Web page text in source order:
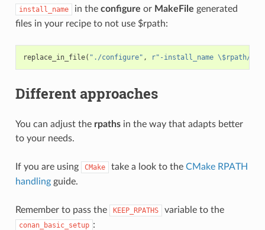
install_name in the configure or MakeFile generated
files in your recipe to not use $rpath:
replace_in_file( "./configure" , r"-install_name \$rpath/"
Different approaches
You can adjust the rpathsin the way that adapts better
to your needs.
If you are using CMake take a look to the CMake RPATH
handlingguide.
Remember to pass the KEEP_RPATHS variable to the
conan_basic_setup :